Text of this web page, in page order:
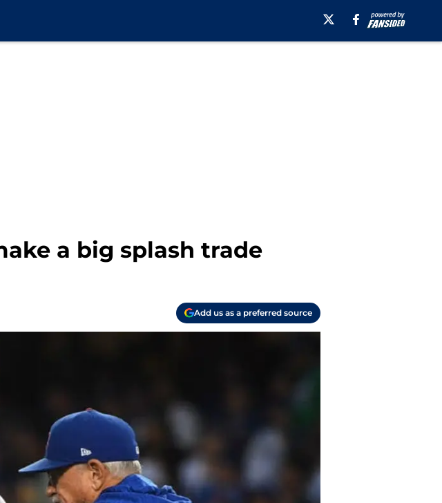
a big splash trade
Add us as a preferred source